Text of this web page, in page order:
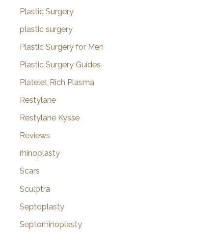
Plastic Surgery
plastic surgery
Plastic Surgery for Men
Plastic Surgery Guides
Platelet Rich Plasma
Restylane
Restylane Kysse
Reviews
rhinoplasty
Scars
Sculptra
Septoplasty
Septorhinoplasty